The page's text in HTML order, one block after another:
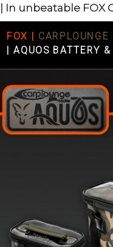
| In unbeatable FOX
FOX | CARPLOUNGE
|AQUOS BATTERY